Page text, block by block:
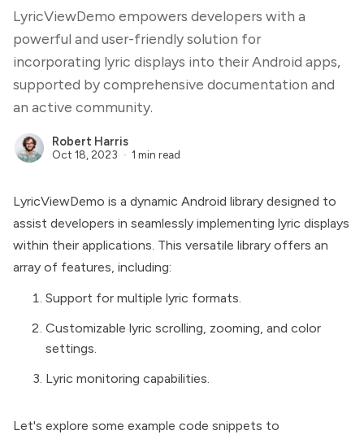
LyricViewDemo empowers developers with a
powerful and user-friendly solution for
incorporating lyric displays into their Android apps,
supported by comprehensive documentation and
an active community.
Robert Harris
Oct 18, 2023 1 min read
LyricViewDemo is a dynamic Android library designed to
assist developers in seamlessly implementing lyric displays
within their applications. This versatile library offers an
array of features, including:
Support for multiple lyric formats.
Customizable lyric scrolling, zooming, and color
settings.
Lyric monitoring capabilities.
Let's explore some example code snippets to